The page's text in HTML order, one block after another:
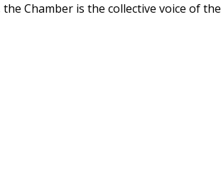
Chamber is the collective voice of the